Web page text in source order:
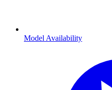
Model Availability